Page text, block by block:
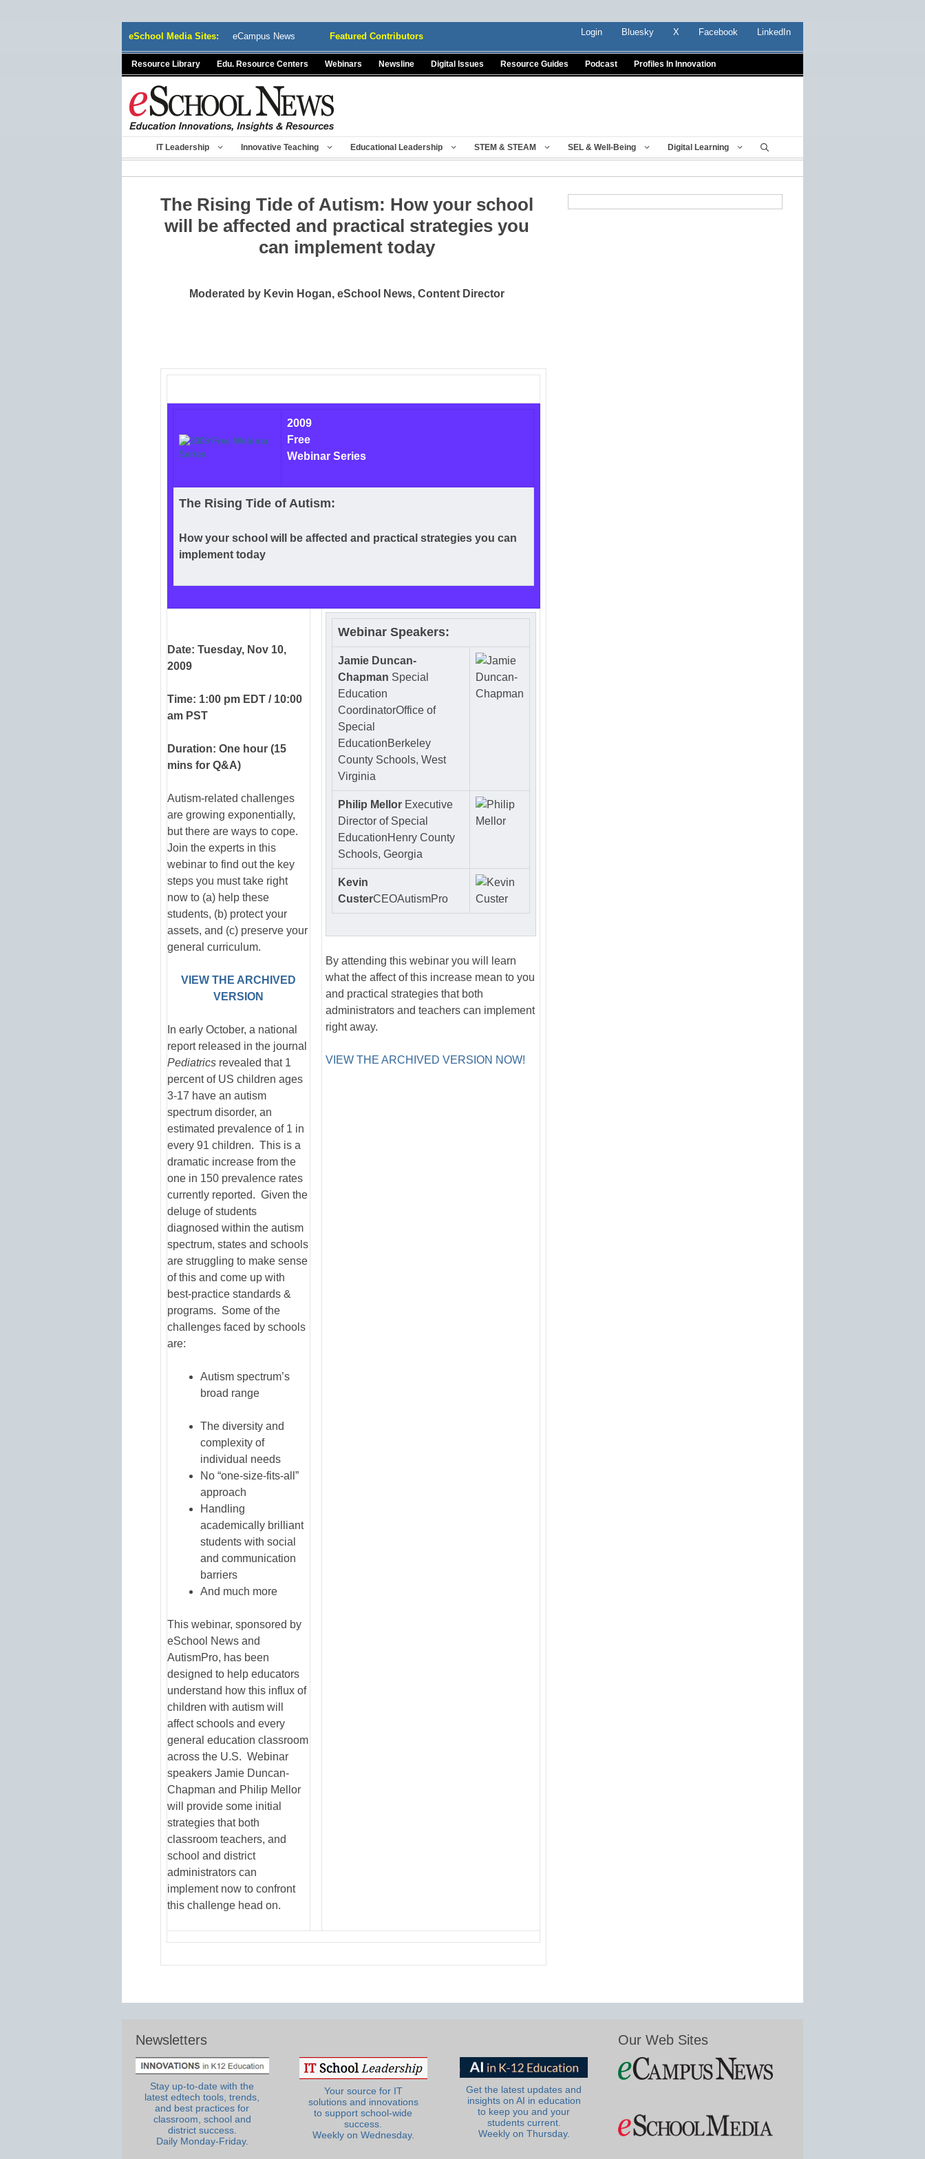
eSchool Media Sites: eCampus News Featured Contributors Login Bluesky X Facebook LinkedIn
Resource Library Edu. Resource Centers Webinars Newsline Digital Issues Resource Guides Podcast Profiles In Innovation
IT Leadership Innovative Teaching Educational Leadership STEM & STEAM SEL & Well-Being Digital Learning
The Rising Tide of Autism: How your school
will be affected and practical strategies you
can implement today
Moderated by Kevin Hogan, eSchool News, Content Director
2009
Free
Webinar Series
The Rising Tide of Autism:
How your school will be affected and practical strategies you can
implement today
Date: Tuesday, Nov 10,
2009
Time: 1:00 pm EDT / 10:00
am PST
Duration: One hour (15
mins for Q&A)
Autism-related challenges
are growing exponentially,
but there are ways to cope.
Join the experts in this
webinar to find out the key
steps you must take right
now to (a) help these
students, (b) protect your
assets, and (c) preserve your
general curriculum.
VIEW THE ARCHIVED
VERSION
In early October, a national
report released in the journal
Pediatrics revealed that 1
percent of US children ages
3-17 have an autism
spectrum disorder, an
estimated prevalence of 1 in
every 91 children. This is a
dramatic increase from the
one in 150 prevalence rates
currently reported. Given the
deluge of students
diagnosed within the autism
spectrum, states and schools
are struggling to make sense
of this and come up with
best-practice standards &
programs. Some of the
challenges faced by schools
are:
Autism spectrum’s
broad range
The diversity and
complexity of
individual needs
No “one-size-fits-all”
approach
Handling
academically brilliant
students with social
and communication
barriers
And much more
This webinar, sponsored by
eSchool News and
AutismPro, has been
designed to help educators
understand how this influx of
children with autism will
affect schools and every
general education classroom
across the U.S. Webinar
speakers Jamie Duncan-
Chapman and Philip Mellor
will provide some initial
strategies that both
classroom teachers, and
school and district
administrators can
implement now to confront
this challenge head on.
Webinar Speakers:
Jamie Duncan-
Chapman Special
Education
CoordinatorOffice of
Special
EducationBerkeley
County Schools, West
Virginia
Philip Mellor Executive
Director of Special
EducationHenry County
Schools, Georgia
Kevin
CusterCEOAutismPro
By attending this webinar you will learn
what the affect of this increase mean to you
and practical strategies that both
administrators and teachers can implement
right away.
VIEW THE ARCHIVED VERSION NOW!
Newsletters
Stay up-to-date with the
latest edtech tools, trends,
and best practices for
classroom, school and
district success.
Daily Monday-Friday.
Your source for IT
solutions and innovations
to support school-wide
success.
Weekly on Wednesday.
Get the latest updates and
insights on AI in education
to keep you and your
students current.
Weekly on Thursday.
Our Web Sites